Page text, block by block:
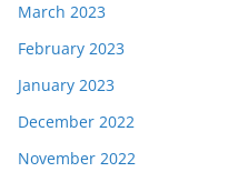
March 2023
February 2023
January 2023
December 2022
November 2022